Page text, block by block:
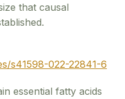
that causal
s41598-022-22841-6
essential fatty acids